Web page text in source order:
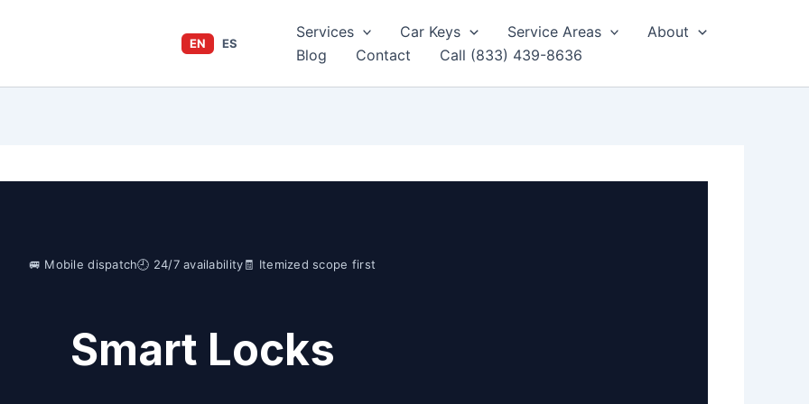
EN ES
Services Car Keys Service Areas
About
Blog
Contact Call (833) 439-8636
🚐 Mobile dispatch🕘 24/7 availability🧾 Itemized scope first
Smart Locks